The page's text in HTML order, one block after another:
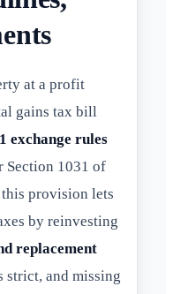
at a profit
gains tax bill
exchange rules
Section 1031 of
provision lets
by reinvesting
replacement
strict, and missing